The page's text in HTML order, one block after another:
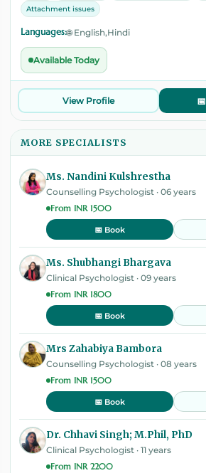
Attachment issues
Languages:🌐 English,Hindi
Available Today
View Profile 📅
MORE SPECIALISTS
Ms. Nandini Kulshrestha
Counselling Psychologist · 06 years
From INR 1500
📅 Book
Ms. Shubhangi Bhargava
Clinical Psychologist · 09 years
From INR 1800
📅 Book
Mrs Zahabiya Bambora
Counselling Psychologist · 08 years
From INR 1500
📅 Book
Dr. Chhavi Singh; M.Phil, PhD
Clinical Psychologist · 11 years
From INR 2200